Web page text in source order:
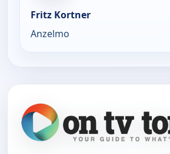
Fritz Kortner
Anzelmo